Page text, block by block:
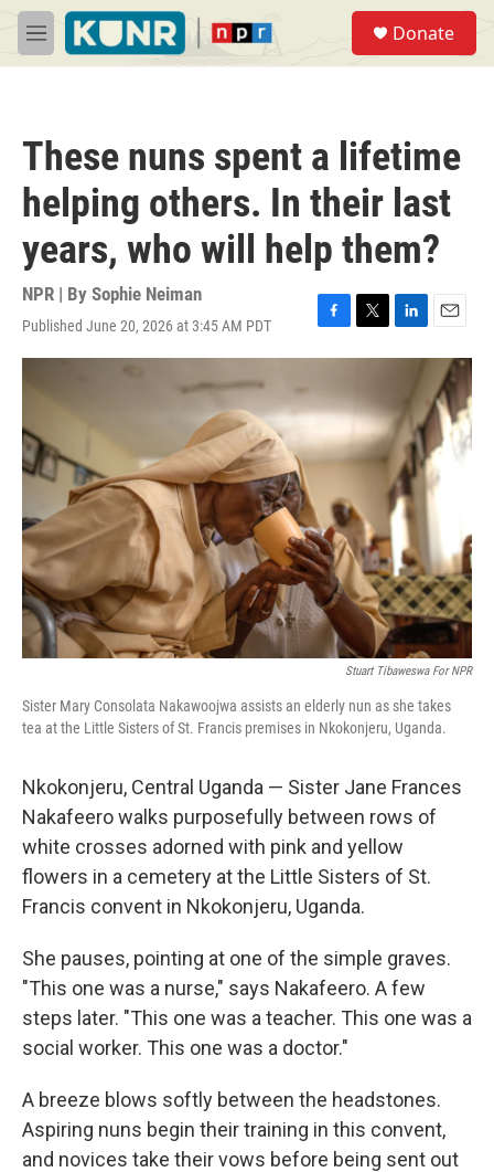
Skip to main content
M
e
Donate
These nuns spent a lifetime
helping others. In their last
years, who will help them?
NPR | By Sophie Neiman
Published June 20, 2026 at 3:45 AM PDT
F
a
e
b
o
o
T
w
t
t
e
r
L
i
e
d
n
E
m
i
l
Stuart Tibaweswa For NPR
Sister Mary Consolata Nakawoojwa assists an elderly nun as she takes
tea at the Little Sisters of St. Francis premises in Nkokonjeru, Uganda.
Nkokonjeru, Central Uganda — Sister Jane Frances
Nakafeero walks purposefully between rows of
white crosses adorned with pink and yellow
flowers in a cemetery at the Little Sisters of St.
Francis convent in Nkokonjeru, Uganda.
She pauses, pointing at one of the simple graves.
"This one was a nurse," says Nakafeero. A few
steps later. "This one was a teacher. This one was a
social worker. This one was a doctor."
A breeze blows softly between the headstones.
Aspiring nuns begin their training in this convent,
and novices take their vows before being sent out